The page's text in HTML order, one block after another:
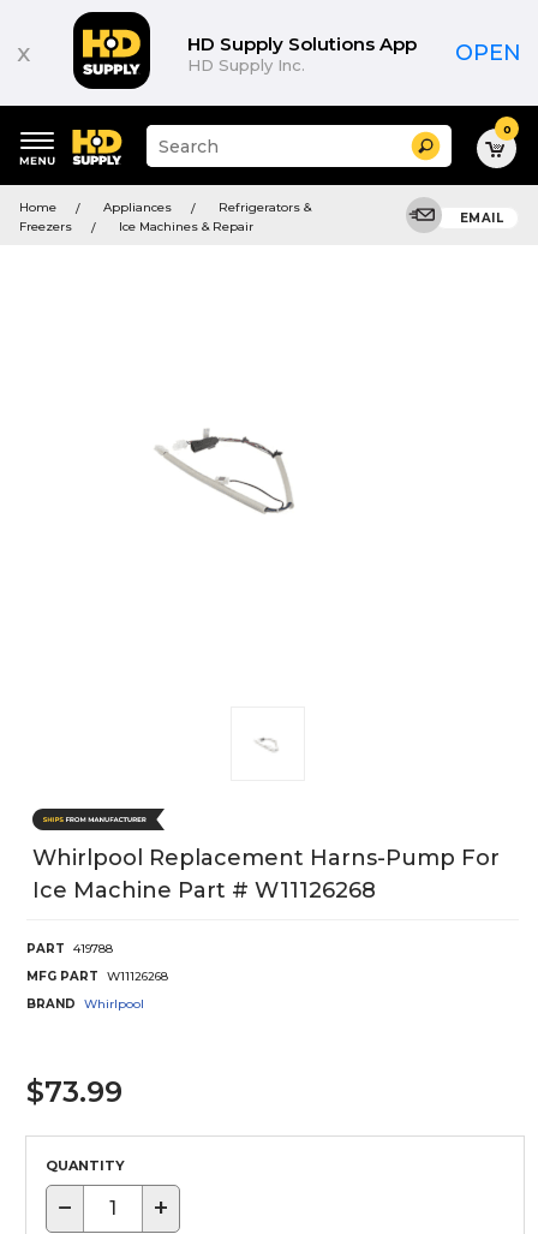
x HD Supply Solutions App
HD Supply Inc. OPEN
keywords
menu
Suggested
site
search
Search 0
Home Appliances
Refrigerators &
Freezers
Ice Machines & Repair
EMAIL
Whirlpool Replacement Harns-Pump For
Ice Machine Part # W11126268
PART
419788
MFG PART
W11126268
BRAND
Whirlpool
$73.99
QUANTITY
− +